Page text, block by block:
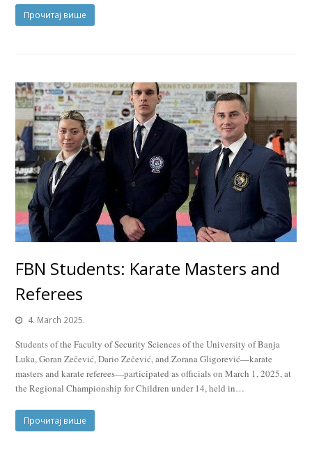
Прочитај више
FBN Students: Karate Masters and
Referees
4. March 2025.
Students of the Faculty of Security Sciences of the University of Banja
Luka, Goran Zečević, Dario Zečević, and Zorana Gligorević—karate
masters and karate referees—participated as officials on March 1, 2025, at
the Regional Championship for Children under 14, held in…
Прочитај више